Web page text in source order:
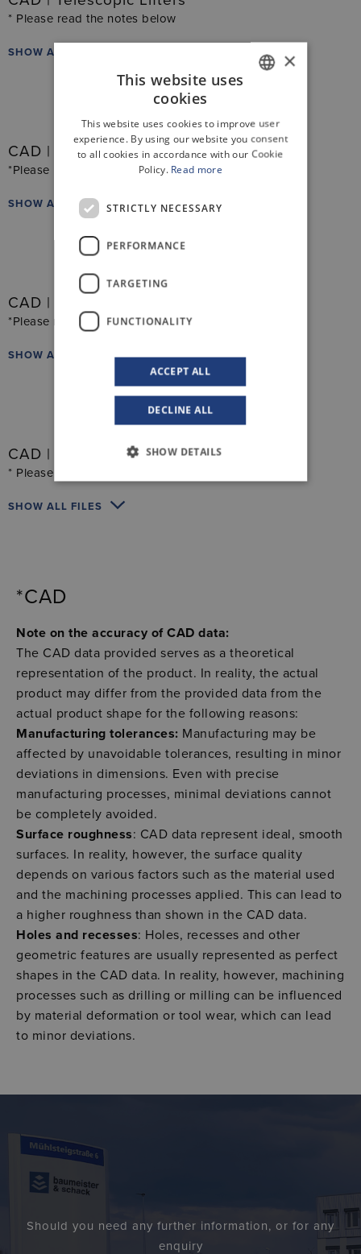
* Please read the notes below
SHOW ALL FILES
CAD | Linear Guide Lifters
*Please read the notes below
SHOW ALL FILES
CAD | Actuators
*Please read the notes below
SHOW ALL FILES
CAD | Electronics
* Please read the notes below
SHOW ALL FILES
*CAD
Note on the accuracy of CAD data:
The CAD data provided serves as a theoretical
representation of the product. In reality, the actual
product may differ from the provided data from the
actual product shape for the following reasons:
Manufacturing tolerances: Manufacturing may be
affected by unavoidable tolerances, resulting in minor
deviations in dimensions. Even with precise
manufacturing processes, minimal deviations cannot
be completely avoided.
Surface roughness: CAD data represent ideal, smooth
surfaces. In reality, however, the surface quality
depends on various factors such as the material used
and the machining processes applied. This can lead to
a higher roughness than shown in the CAD data.
Holes and recesses: Holes, recesses and other
geometric features are usually represented as perfect
shapes in the CAD data. In reality, however, machining
processes such as drilling or milling can be influenced
by material deformation or tool wear, which can lead
to minor deviations.
Should you need any further information, or for any
enquiry
ENGLISH
×
This website uses
cookies
This website uses cookies to improve user
experience. By using our website you consent
to all cookies in accordance with our Cookie
Policy. Read more
STRICTLY NECESSARY
PERFORMANCE
TARGETING
FUNCTIONALITY
ACCEPT ALL
DECLINE ALL
SHOW DETAILS